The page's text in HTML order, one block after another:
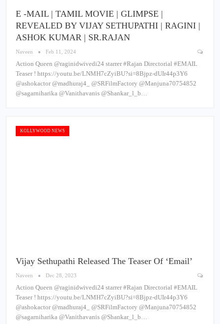
E -MAIL | TAMIL MOVIE | GLIMPSE |
REVEALED BY VIJAY SETHUPATHI | RAGINI |
ASHOK KUMAR | SR.RAJAN
Naveen Feb 11, 2024
Action Queen @raginidwivedi24 starrer #Rajan Directorial #EMAIL
Teaser ! https://youtu.be/LNMH7cZyiBU?si=8Bjpz-dUIr44p3Y6
@ashokactor @madhuraj4_ @SRFilmFactory @Manjuna70754852
@sagarniharika @Vanithavanis @Shankar_l_b…
KOLLYWOOD NEWS
Vijay Sethupathi Released The Teaser Of ‘Email’
Naveen Dec 28, 2023
Action Queen @raginidwivedi24 starrer #Rajan Directorial #EMAIL
Teaser ! https://youtu.be/LNMH7cZyiBU?si=8Bjpz-dUIr44p3Y6
@ashokactor @madhuraj4_ @SRFilmFactory @Manjuna70754852
@sagarniharika @Vanithavanis @Shankar_l_b…